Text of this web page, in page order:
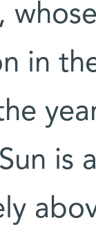
in
is